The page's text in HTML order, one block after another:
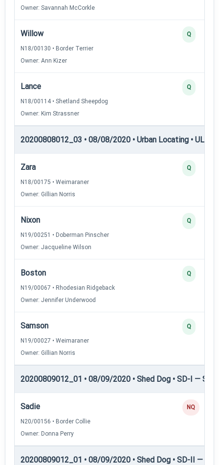
Owner: Savannah McCorkle
Willow
N18/00130 • Border Terrier
Owner: Ann Kizer
Q
Lance
N18/00114 • Shetland Sheepdog
Owner: Kim Strassner
Q
20200808012_03 • 08/08/2020 • Urban Locating • UL-
Zara
N18/00175 • Weimaraner
Owner: Gillian Norris
Q
Nixon
N19/00251 • Doberman Pinscher
Owner: Jacqueline Wilson
Q
Boston
N19/00067 • Rhodesian Ridgeback
Owner: Jennifer Underwood
Q
Samson
N19/00027 • Weimaraner
Owner: Gillian Norris
Q
20200809012_01 • 08/09/2020 • Shed Dog • SD-I —
Sadie
N20/00156 • Border Collie
Owner: Donna Perry
NQ
20200809012_01 • 08/09/2020 • Shed Dog • SD-II —